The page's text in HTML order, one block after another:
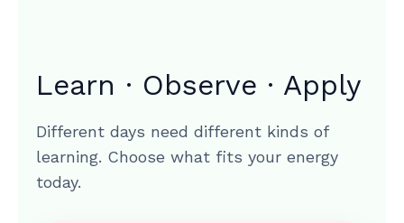
Learn · Observe · Apply
Different days need different kinds of
learning. Choose what fits your energy
today.